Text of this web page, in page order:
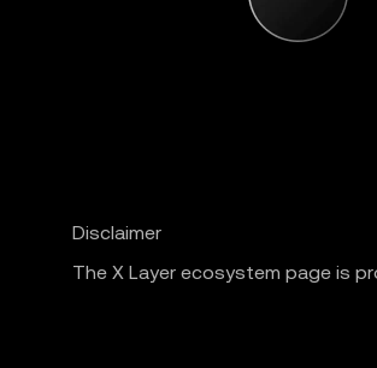
Disclaimer
The X Layer ecosystem page is